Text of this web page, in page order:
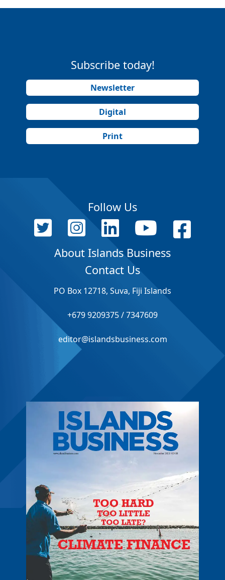
Subscribe today!
Newsletter
Digital
Print
Follow Us
About Islands Business
Contact Us
PO Box 12718, Suva, Fiji Islands
+679 9209375 / 7347609
editor@islandsbusiness.com